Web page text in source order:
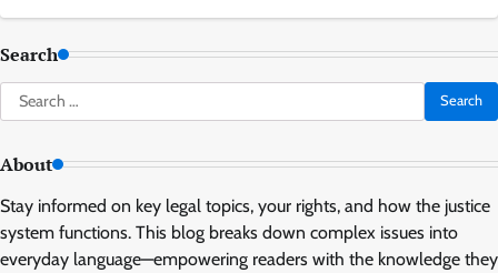
Search
Search
for:
About
Stay informed on key legal topics, your rights, and how the justice
system functions. This blog breaks down complex issues into
everyday language—empowering readers with the knowledge they